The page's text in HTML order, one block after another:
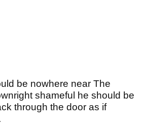
be nowhere near The
shameful he should be
through the door as if